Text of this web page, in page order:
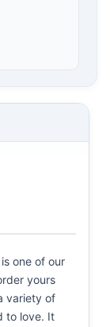
one of our
yours
variety of
to love. It